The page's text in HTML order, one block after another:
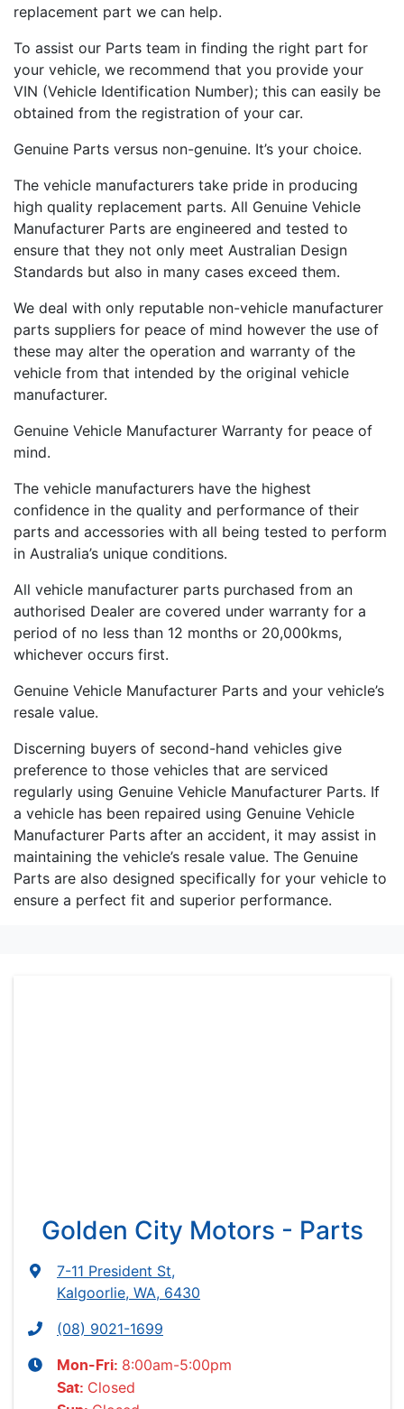
replacement part we can help.
To assist our Parts team in finding the right part for
your vehicle, we recommend that you provide your
VIN (Vehicle Identification Number); this can easily be
obtained from the registration of your car.
Genuine Parts versus non-genuine. It’s your choice.
The vehicle manufacturers take pride in producing
high quality replacement parts. All Genuine Vehicle
Manufacturer Parts are engineered and tested to
ensure that they not only meet Australian Design
Standards but also in many cases exceed them.
We deal with only reputable non-vehicle manufacturer
parts suppliers for peace of mind however the use of
these may alter the operation and warranty of the
vehicle from that intended by the original vehicle
manufacturer.
Genuine Vehicle Manufacturer Warranty for peace of
mind.
The vehicle manufacturers have the highest
confidence in the quality and performance of their
parts and accessories with all being tested to perform
in Australia’s unique conditions.
All vehicle manufacturer parts purchased from an
authorised Dealer are covered under warranty for a
period of no less than 12 months or 20,000kms,
whichever occurs first.
Genuine Vehicle Manufacturer Parts and your vehicle’s
resale value.
Discerning buyers of second-hand vehicles give
preference to those vehicles that are serviced
regularly using Genuine Vehicle Manufacturer Parts. If
a vehicle has been repaired using Genuine Vehicle
Manufacturer Parts after an accident, it may assist in
maintaining the vehicle’s resale value. The Genuine
Parts are also designed specifically for your vehicle to
ensure a perfect fit and superior performance.
Golden City Motors - Parts
7-11 President St,
Kalgoorlie, WA, 6430
(08) 9021-1699
Mon-Fri: 8:00am-5:00pm
Sat: Closed